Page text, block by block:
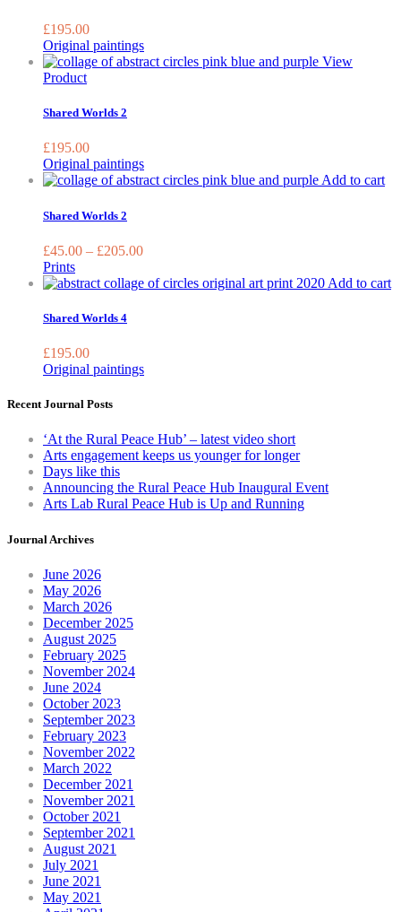
£195.00
Original paintings
View
Product
Shared Worlds 2
£195.00
Original paintings
Add to cart
Shared Worlds 2
£45.00 – £205.00
Prints
Add to cart
Shared Worlds 4
£195.00
Original paintings
Recent Journal Posts
‘At the Rural Peace Hub’ – latest video short
Arts engagement keeps us younger for longer
Days like this
Announcing the Rural Peace Hub Inaugural Event
Arts Lab Rural Peace Hub is Up and Running
Journal Archives
June 2026
May 2026
March 2026
December 2025
August 2025
February 2025
November 2024
June 2024
October 2023
September 2023
February 2023
November 2022
March 2022
December 2021
November 2021
October 2021
September 2021
August 2021
July 2021
June 2021
May 2021